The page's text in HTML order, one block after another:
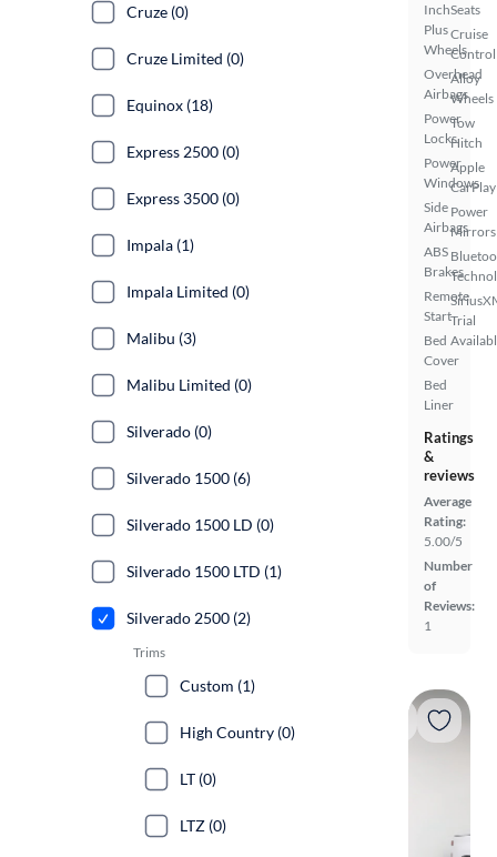
Inch
Plus
Wheels
Overhead
Airbags
Power
Locks
Power
Windows
Side
Airbags
ABS
Brakes
Remote
Start
Bed
Cover
Bed
Liner
Seats
Cruise
Control
Alloy
Wheels
Tow
Hitch
Apple
CarPlay
Power
Mirrors
Trial
Ratings
&
reviews
Average
Rating:
5.00/5
Number
of
Reviews:
1
Cruze (0)
Cruze Limited (0)
Equinox (18)
Express 2500 (0)
Express 3500 (0)
Impala (1)
Impala Limited (0)
Malibu (3)
Malibu Limited (0)
Silverado (0)
Silverado 1500 (6)
Silverado 1500 LD (0)
Silverado 1500 LTD (1)
Silverado 2500 (2)
Trims
Custom (1)
High Country (0)
LT (0)
LTZ (0)